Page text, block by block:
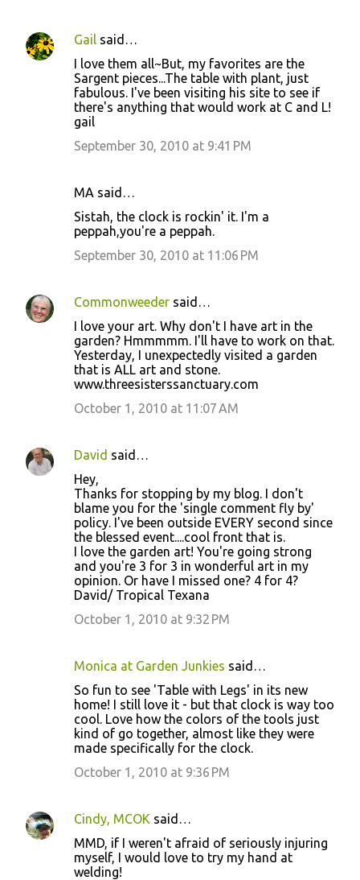
Gail said…
I love them all~But, my favorites are the
Sargent pieces...The table with plant, just
fabulous. I've been visiting his site to see if
there's anything that would work at C and L!
gail
September 30, 2010 at 9:41 PM
MA said…
Sistah, the clock is rockin' it. I'm a
peppah,you're a peppah.
September 30, 2010 at 11:06 PM
Commonweeder said…
I love your art. Why don't I have art in the
garden? Hmmmmm. I'll have to work on that.
Yesterday, I unexpectedly visited a garden
that is ALL art and stone.
www.threesisterssanctuary.com
October 1, 2010 at 11:07 AM
David said…
Hey,
Thanks for stopping by my blog. I don't
blame you for the 'single comment fly by'
policy. I've been outside EVERY second since
the blessed event....cool front that is.
I love the garden art! You're going strong
and you're 3 for 3 in wonderful art in my
opinion. Or have I missed one? 4 for 4?
David/ Tropical Texana
October 1, 2010 at 9:32 PM
Monica at Garden Junkies said…
So fun to see 'Table with Legs' in its new
home! I still love it - but that clock is way too
cool. Love how the colors of the tools just
kind of go together, almost like they were
made specifically for the clock.
October 1, 2010 at 9:36 PM
Cindy, MCOK said…
MMD, if I weren't afraid of seriously injuring
myself, I would love to try my hand at
welding!